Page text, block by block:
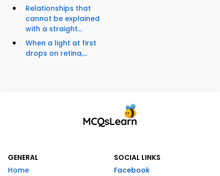
Relationships that
cannot be explained
with a straight...
When a light at first
drops on retina,...
GENERAL
Home
SOCIAL LINKS
Facebook